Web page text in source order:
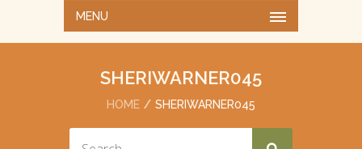
MENU
SHERIWARNER045
HOME SHERIWARNER045